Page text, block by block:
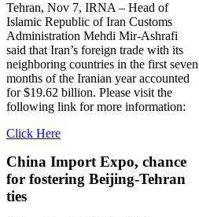
Tehran, Nov 7, IRNA – Head of
Islamic Republic of Iran Customs
Administration Mehdi Mir-Ashrafi
said that Iran’s foreign trade with its
neighboring countries in the first seven
months of the Iranian year accounted
for $19.62 billion. Please visit the
following link for more information:
Click Here
China Import Expo, chance
for fostering Beijing-Tehran
ties